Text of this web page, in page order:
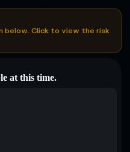
below. Click to view the risk
at this time.